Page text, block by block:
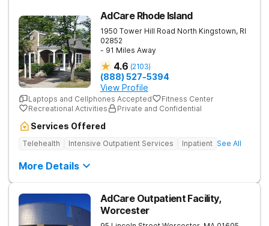
AdCare Rhode Island
1950 Tower Hill Road North Kingstown, RI
02852
- 91 Miles Away
4.6 (2103)
(888) 527-5394
View Profile
Laptops and Cellphones Accepted
Fitness Center
Recreational Activities
Private and Confidential
Services Offered
Telehealth Intensive Outpatient Services Inpatient See All
More Details
AdCare Outpatient Facility,
Worcester